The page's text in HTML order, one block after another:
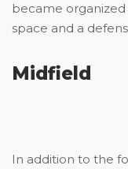
became
space and a
Midfield
In addition to the